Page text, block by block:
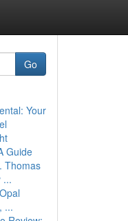
Go
Your
Guide
Thomas
...
...